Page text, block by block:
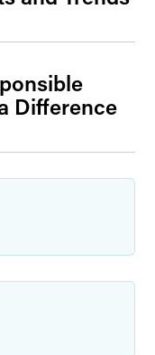
Difference